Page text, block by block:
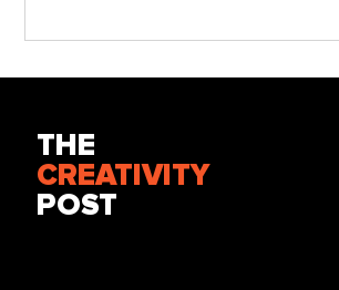
THE
CREATIVITY
POST